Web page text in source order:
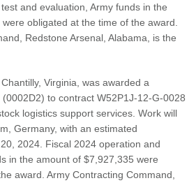
and evaluation, Army funds in the
obligated at the time of the award.
Redstone Arsenal, Alabama, is the
Virginia, was awarded a
to contract W52P1J-12-G-0028
logistics support services. Work will
Germany, with an estimated
2024. Fiscal 2024 operation and
in the amount of $7,927,335 were
award. Army Contracting Command,